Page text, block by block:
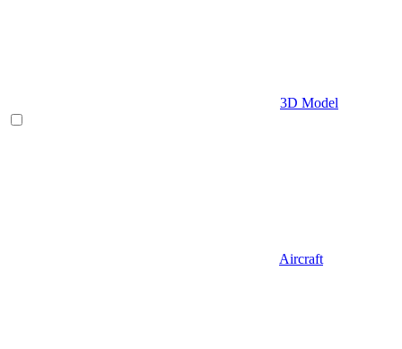
3D Model
Aircraft